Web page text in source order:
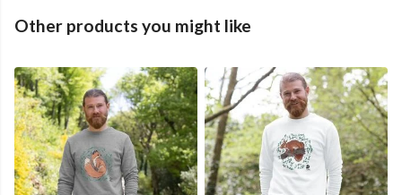
Other products you might like